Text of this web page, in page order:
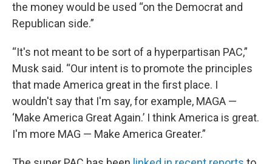
the money would be used “on the Democrat and
Republican side.”
“It's not meant to be sort of a hyperpartisan PAC,”
Musk said. “Our intent is to promote the principles
that made America great in the first place. I
wouldn't say that I'm say, for example, MAGA —
‘Make America Great Again.’ I think America is great.
I'm more MAG — Make America Greater.”